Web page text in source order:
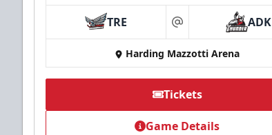
TRE at ADK
Harding Mazzotti Arena
Tickets
Game Details